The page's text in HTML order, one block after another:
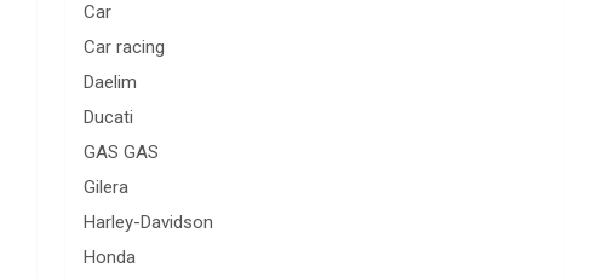
Car
Car racing
Daelim
Ducati
GAS GAS
Gilera
Harley-Davidson
Honda